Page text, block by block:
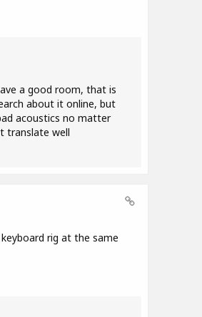
a good room, that is
about it online, but
acoustics no matter
translate well
rig at the same